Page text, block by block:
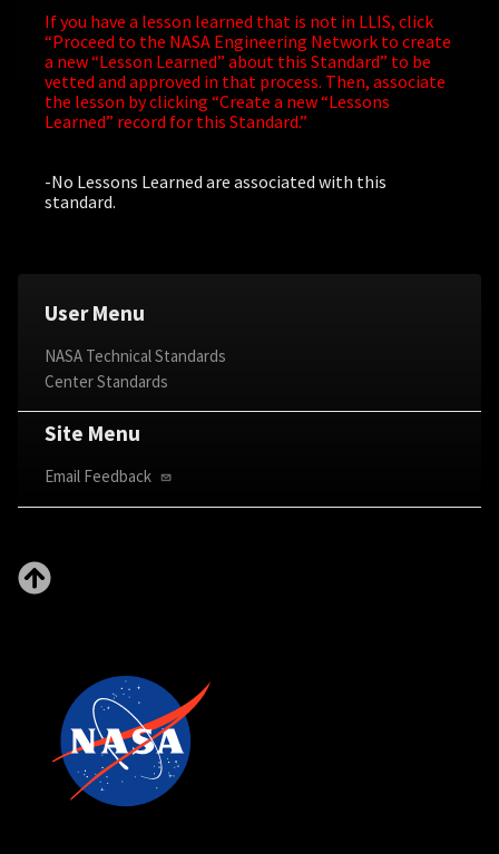
User Menu
NASA Technical Standards
Center Standards
Site Menu
Email Feedback
If you have a lesson learned that is not in LLIS, click
“Proceed to the NASA Engineering Network to create
a new “Lesson Learned” about this Standard” to be
vetted and approved in that process. Then, associate
the lesson by clicking “Create a new “Lessons
Learned” record for this Standard.”
-No Lessons Learned are associated with this
standard.